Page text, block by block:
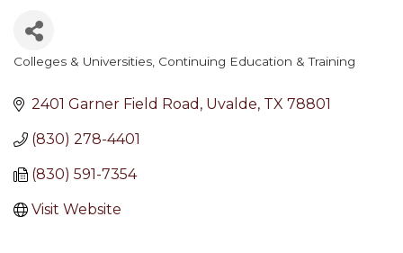
Categories
Colleges & Universities Continuing Education & Training
2401 Garner Field Road Uvalde TX 78801
(830) 278-4401
(830) 591-7354
Visit Website